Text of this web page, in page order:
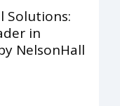
Solutions:
in
NelsonHall